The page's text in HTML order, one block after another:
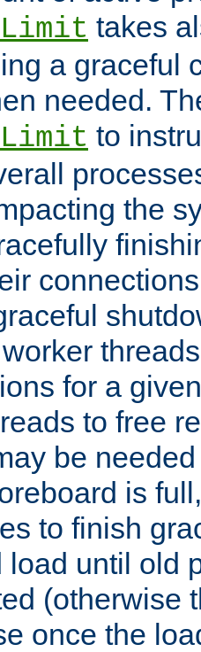
takes
a graceful
needed.
to
the
for a
to free
be
is
to finish
load until old
(otherwise
once the